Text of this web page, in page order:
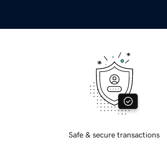
Safe & secure transactions